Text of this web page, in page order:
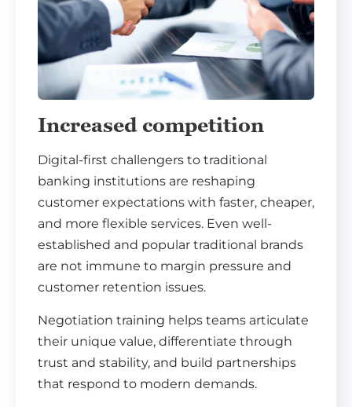
Increased competition
Digital-first challengers to traditional
banking institutions are reshaping
customer expectations with faster, cheaper,
and more flexible services. Even well-
established and popular traditional brands
are not immune to margin pressure and
customer retention issues.
Negotiation training helps teams articulate
their unique value, differentiate through
trust and stability, and build partnerships
that respond to modern demands.